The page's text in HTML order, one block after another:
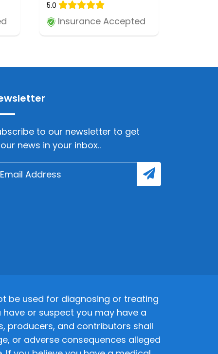
5.0
Insurance Accepted
to our newsletter to get
news in your inbox..
be used for diagnosing or treating
or suspect you may have a
producers, and contributors shall
or adverse consequences alleged